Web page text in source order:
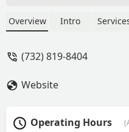
Kris Hong
Overview Intro
(732) 819-8404
Website
Operating Hours